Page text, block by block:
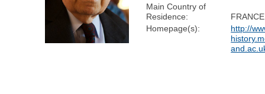
Main Country of
Residence:
FRANCE
Homepage(s):
http://